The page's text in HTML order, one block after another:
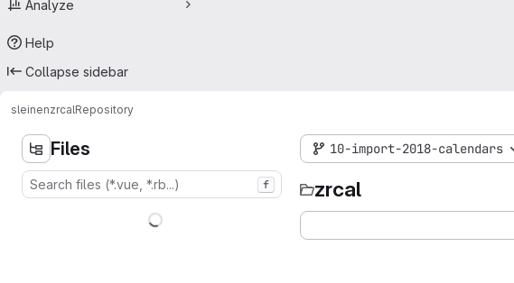
Analyze
Help
Collapse sidebar
sleinenzrcalRepository
Files
f
10-import-2018-calendars
zrcal